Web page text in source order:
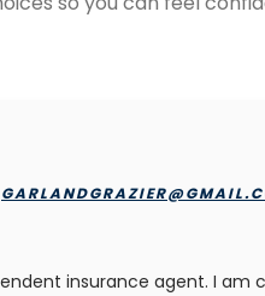
insurance agent. I am